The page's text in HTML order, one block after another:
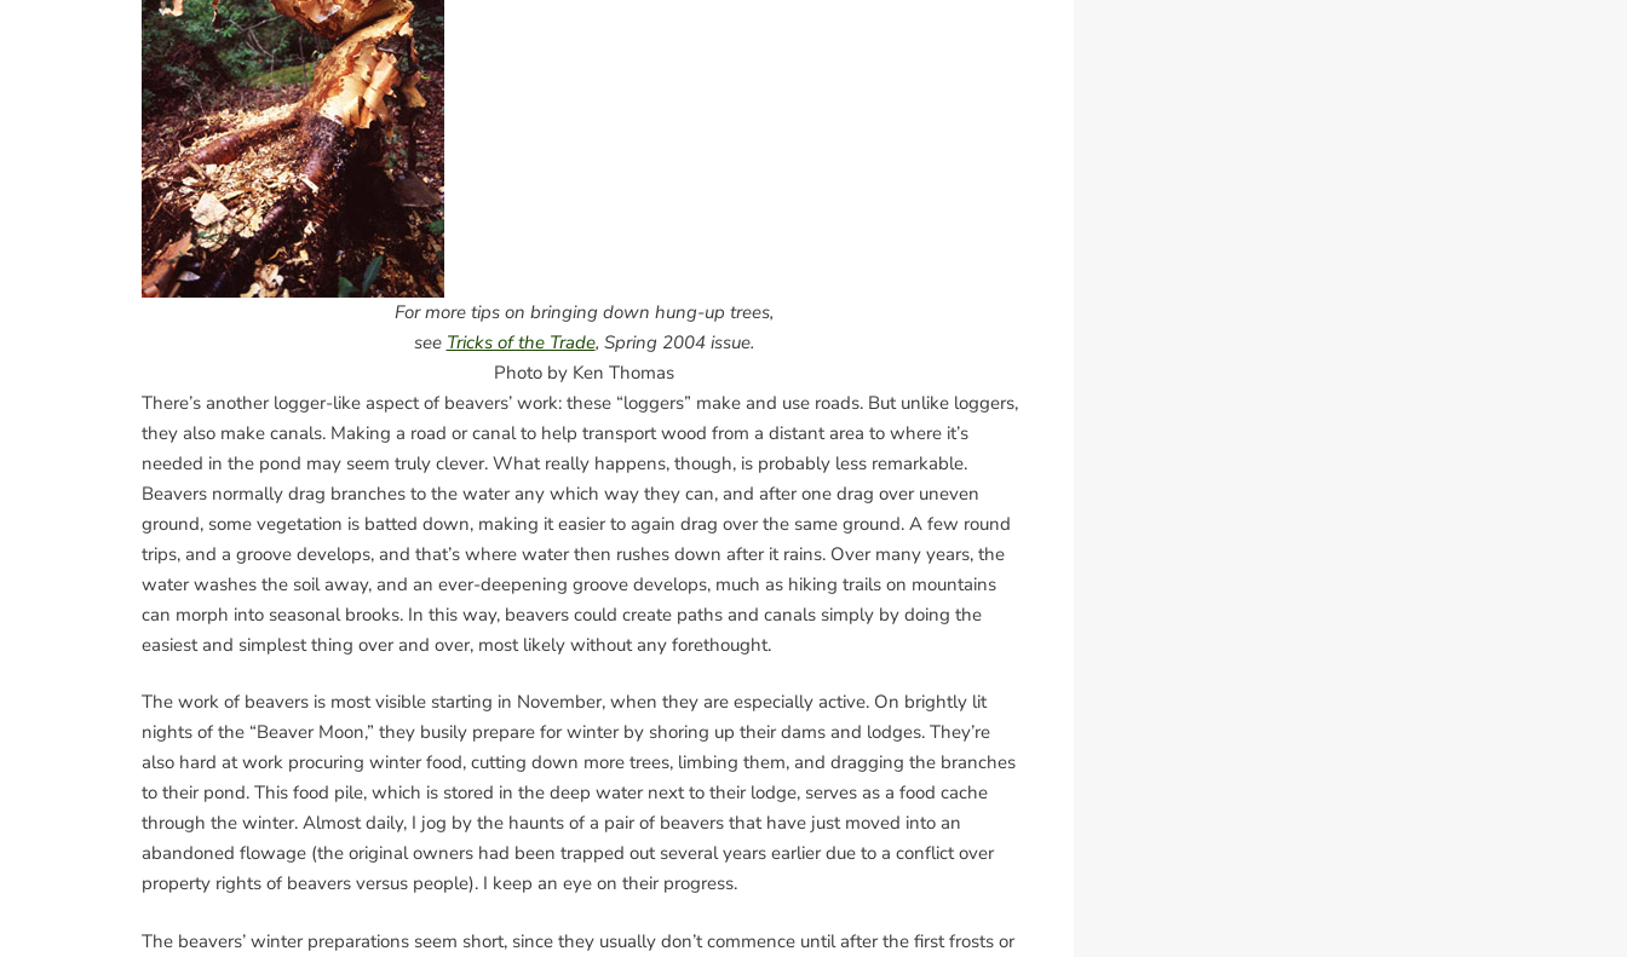
For more tips on bringing down hung-up trees,
see Tricks of the Trade, Spring 2004 issue.
Photo by Ken Thomas
There’s another logger-like aspect of beavers’ work: these “loggers” make and use roads. But unlike loggers,
they also make canals. Making a road or canal to help transport wood from a distant area to where it’s
needed in the pond may seem truly clever. What really happens, though, is probably less remarkable.
Beavers normally drag branches to the water any which way they can, and after one drag over uneven
ground, some vegetation is batted down, making it easier to again drag over the same ground. A few round
trips, and a groove develops, and that’s where water then rushes down after it rains. Over many years, the
water washes the soil away, and an ever-deepening groove develops, much as hiking trails on mountains
can morph into seasonal brooks. In this way, beavers could create paths and canals simply by doing the
easiest and simplest thing over and over, most likely without any forethought.
The work of beavers is most visible starting in November, when they are especially active. On brightly lit
nights of the “Beaver Moon,” they busily prepare for winter by shoring up their dams and lodges. They’re
also hard at work procuring winter food, cutting down more trees, limbing them, and dragging the branches
to their pond. This food pile, which is stored in the deep water next to their lodge, serves as a food cache
through the winter. Almost daily, I jog by the haunts of a pair of beavers that have just moved into an
abandoned flowage (the original owners had been trapped out several years earlier due to a conflict over
property rights of beavers versus people). I keep an eye on their progress.
The beavers’ winter preparations seem short, since they usually don’t commence until after the first frosts or